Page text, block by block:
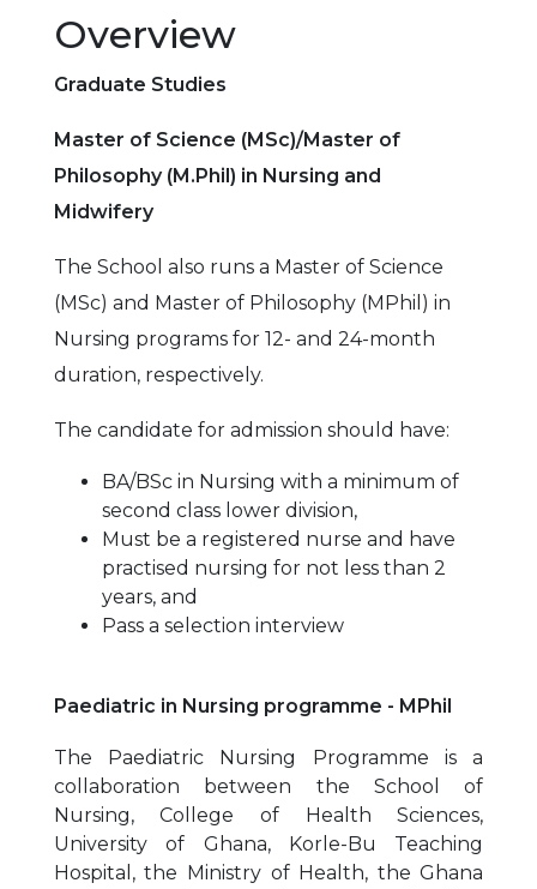
Overview
Graduate Studies
Master of Science (MSc)/Master of
Philosophy (M.Phil) in Nursing and
Midwifery
The School also runs a Master of Science
(MSc) and Master of Philosophy (MPhil) in
Nursing programs for 12- and 24-month
duration, respectively.
The candidate for admission should have:
BA/BSc in Nursing with a minimum of
second class lower division,
Must be a registered nurse and have
practised nursing for not less than 2
years, and
Pass a selection interview
Paediatric in Nursing programme - MPhil
The Paediatric Nursing Programme is a
collaboration between the School of
Nursing, College of Health Sciences,
University of Ghana, Korle-Bu Teaching
Hospital, the Ministry of Health, the Ghana